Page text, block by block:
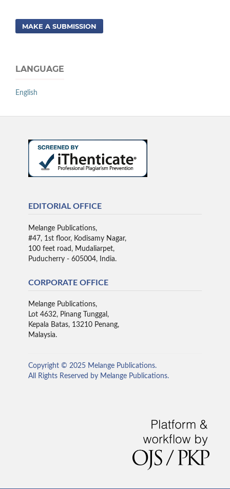
MAKE A SUBMISSION
LANGUAGE
English
EDITORIAL OFFICE
Melange Publications,
#47, 1st floor, Kodisamy Nagar,
100 feet road, Mudaliarpet,
Puducherry - 605004, India.
CORPORATE OFFICE
Melange Publications,
Lot 4632, Pinang Tunggal,
Kepala Batas, 13210 Penang,
Malaysia.
Copyright © 2025 Melange Publications.
All Rights Reserved by Melange Publications.